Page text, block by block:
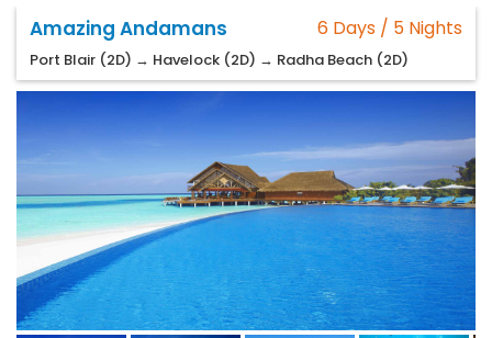
Amazing Andamans 6 Days / 5 Nights
Port Blair (2D) → Havelock (2D) → Radha Beach (2D)